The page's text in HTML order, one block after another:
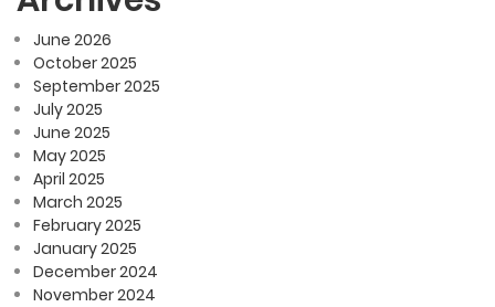
June 2026
October 2025
September 2025
July 2025
June 2025
May 2025
April 2025
March 2025
February 2025
January 2025
December 2024
November 2024